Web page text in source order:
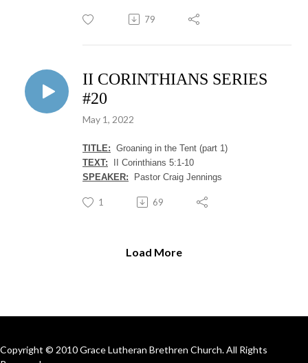
79
II CORINTHIANS SERIES
#20
May 1, 2022
TITLE: Groaning in the Tent (part 1)
TEXT: II Corinthians 5:1-10
SPEAKER: Pastor Craig Jennings
1 69
Load More
Copyright © 2010 Grace Lutheran Brethren Church. All Rights